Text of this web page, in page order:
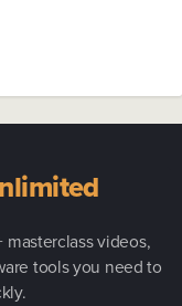
videos,
tools you need to